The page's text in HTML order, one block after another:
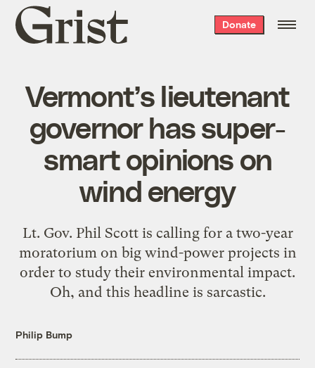
Grist
home
Donate
Vermont’s lieutenant
governor has super-
smart opinions on
wind energy
Lt. Gov. Phil Scott is calling for a two-year
moratorium on big wind-power projects in
order to study their environmental impact.
Oh, and this headline is sarcastic.
Philip Bump